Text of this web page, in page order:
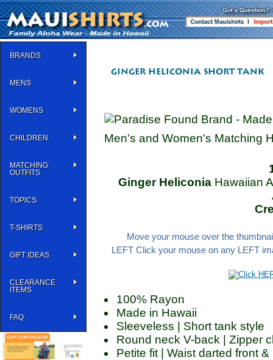
BRANDS
MENS
WOMENS
CHILDREN
MATCHING
OUTFITS
TOPICS
T-SHIRTS
GIFT IDEAS
CLEARANCE
ITEMS
FAQ
Men's and Women's Matching
Ginger Heliconia Hawaiian
Move your mouse over the
LEFT Click your mouse on any LEFT
100% Rayon
Made in Hawaii
Sleeveless | Short tank style
Round neck V-back | Zipper
Petite fit | Waist darted front &